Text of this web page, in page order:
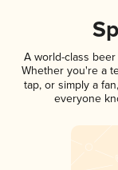
A world-class
Whether you're a
tap, or simply a
everyone